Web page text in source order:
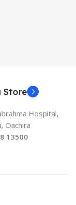
Store
Hospital,
Oachira
13500